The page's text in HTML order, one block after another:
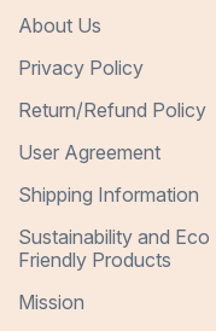
About Us
Privacy Policy
Return/Refund Policy
User Agreement
Shipping Information
Sustainability and Eco
Friendly Products
Mission